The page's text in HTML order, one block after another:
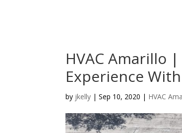
HVAC Amarillo
Experience
by jkelly | Sep 10, 2020 | HVAC